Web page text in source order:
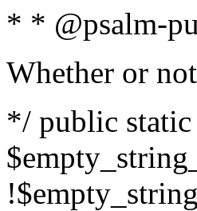
* * @psalm-
Whether or
*/ public